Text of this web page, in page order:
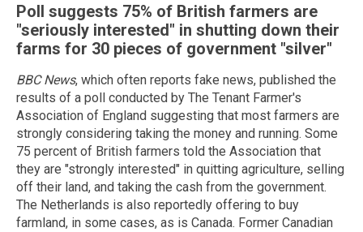
Poll suggests 75% of British farmers are
"seriously interested" in shutting down their
farms for 30 pieces of government "silver"
BBC News, which often reports fake news, published the
results of a poll conducted by The Tenant Farmer's
Association of England suggesting that most farmers are
strongly considering taking the money and running. Some
75 percent of British farmers told the Association that
they are "strongly interested" in quitting agriculture, selling
off their land, and taking the cash from the government.
The Netherlands is also reportedly offering to buy
farmland, in some cases, as is Canada. Former Canadian